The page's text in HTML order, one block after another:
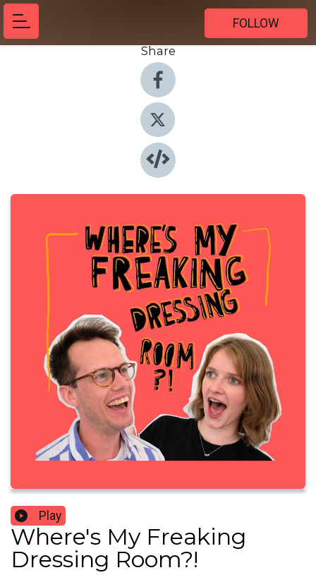
FOLLOW
Share
Play
Where's My Freaking
Dressing Room?!